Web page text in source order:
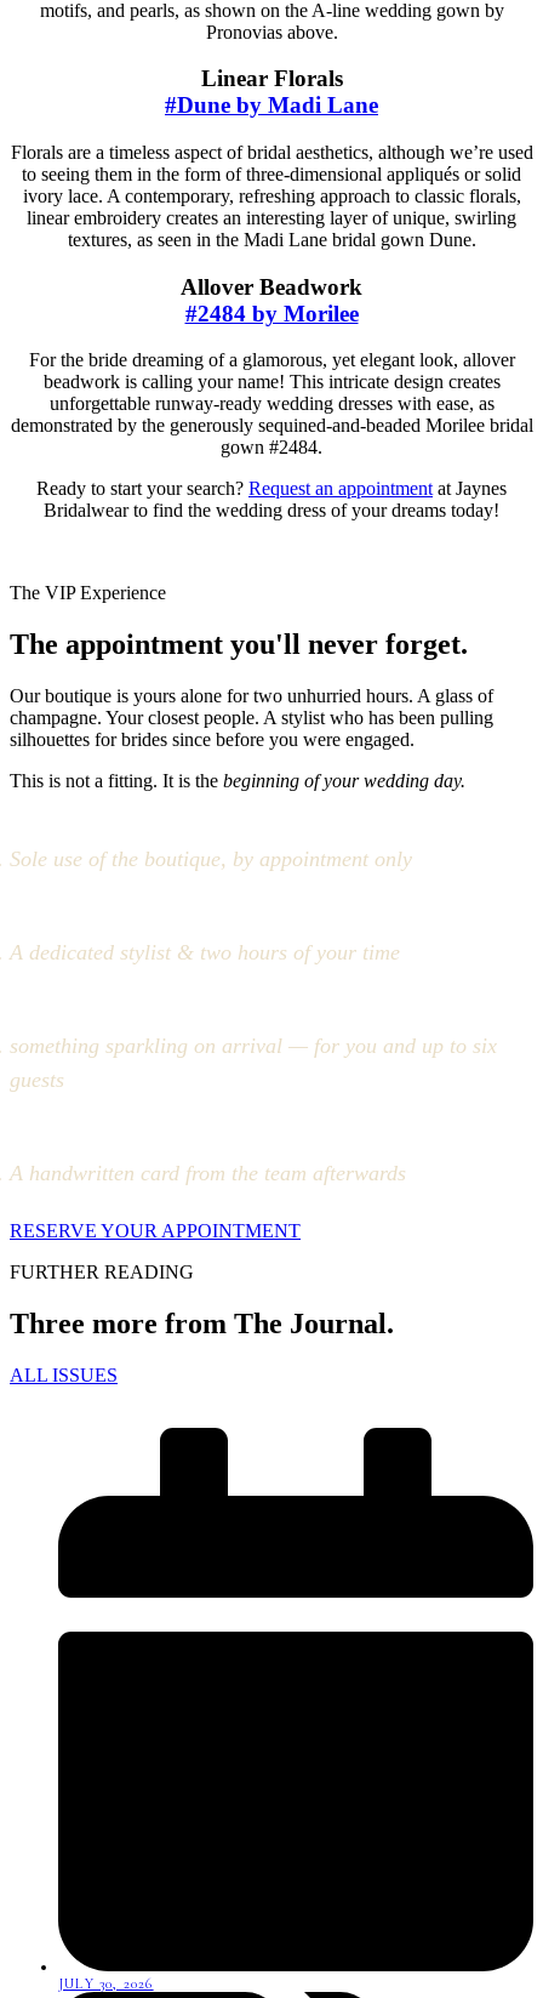
motifs, and pearls, as shown on the A-line wedding gown by
Pronovias above.
Linear Florals
#Dune by Madi Lane
Florals are a timeless aspect of bridal aesthetics, although we’re used
to seeing them in the form of three-dimensional appliqués or solid
ivory lace. A contemporary, refreshing approach to classic florals,
linear embroidery creates an interesting layer of unique, swirling
textures, as seen in the Madi Lane bridal gown Dune.
Allover Beadwork
#2484 by Morilee
For the bride dreaming of a glamorous, yet elegant look, allover
beadwork is calling your name! This intricate design creates
unforgettable runway-ready wedding dresses with ease, as
demonstrated by the generously sequined-and-beaded Morilee bridal
gown #2484.
Ready to start your search? Request an appointmentat Jaynes
Bridalwear to find the wedding dress of your dreams today!
The VIP Experience
The appointment you'll never forget.
Our boutique is yours alone for two unhurried hours. A glass of
champagne. Your closest people. A stylist who has been pulling
silhouettes for brides since before you were engaged.
This is not a fitting. It is the beginning of your wedding day.
Sole use of the boutique, by appointment only
A dedicated stylist & two hours of your time
something sparkling on arrival — for you and up to six
guests
A handwritten card from the team afterwards
RESERVE YOUR APPOINTMENT
FURTHER READING
Three more from The Journal.
ALL ISSUES
JULY 30, 2026